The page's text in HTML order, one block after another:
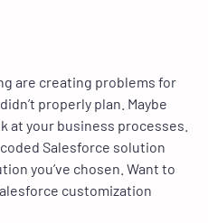
are creating problems for
properly plan. Maybe
at your business processes.
Salesforce solution
you’ve chosen. Want to
customization